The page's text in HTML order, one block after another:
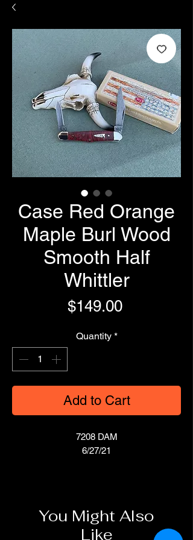
Case Red Orange
Maple Burl Wood
Smooth Half
Whittler
$149.00Price
Quantity *
Add to Cart
7208 DAM
6/27/21
You Might Also
Like